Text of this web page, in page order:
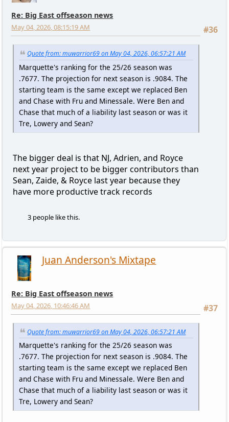
Re: Big East offseason news
#36
May 04, 2026, 08:15:19 AM
Quote from: muwarrior69 on May 04, 2026, 06:57:21 AM
Marquette's ranking for the 25/26 season was
.7677. The projection for next season is .9084. The
starting team is the same except we replaced Ben
and Chase with Fru and Minessale. Were Ben and
Chase that much of a liability last season or was it
Tre, Lowery and Sean?
The bigger deal is that NJ, Adrien, and Royce
next year project to be bigger contributors than
Sean, Zaide, & Royce last year because they
have more productive track records
3 people like this.
Juan Anderson's Mixtape
Re: Big East offseason news
#37
May 04, 2026, 10:46:46 AM
Quote from: muwarrior69 on May 04, 2026, 06:57:21 AM
Marquette's ranking for the 25/26 season was
.7677. The projection for next season is .9084. The
starting team is the same except we replaced Ben
and Chase with Fru and Minessale. Were Ben and
Chase that much of a liability last season or was it
Tre, Lowery and Sean?